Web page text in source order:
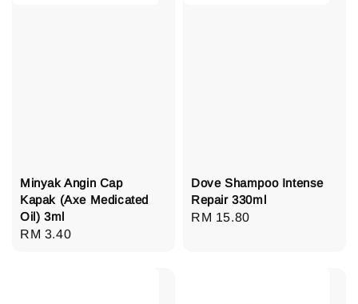
Minyak Angin Cap
Kapak (Axe Medicated
Oil) 3ml
Regular
RM 3.40
Dove Shampoo Intense
Repair 330ml
Regular
RM 15.80